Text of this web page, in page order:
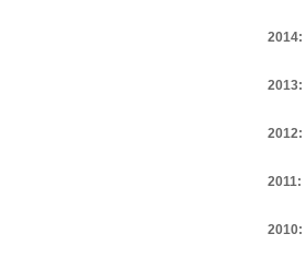
2014:
2013:
2012:
2011:
2010: